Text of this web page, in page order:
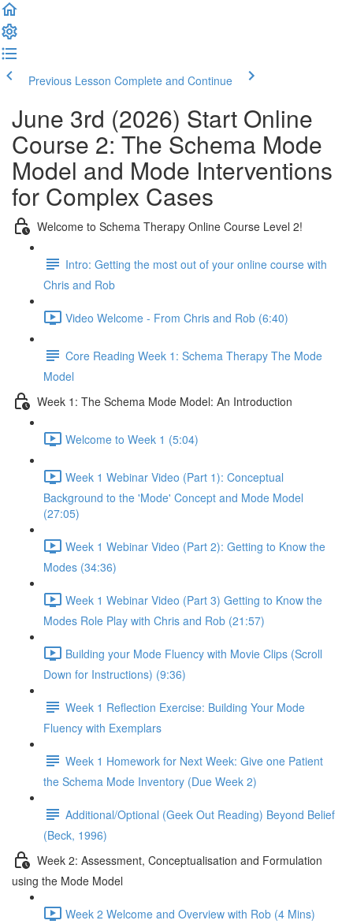
Previous Lesson Complete and Continue
June 3rd (2026) Start Online
Course 2: The Schema Mode
Model and Mode Interventions
for Complex Cases
Welcome to Schema Therapy Online Course Level 2!
Intro: Getting the most out of your online course with
Chris and Rob
Video Welcome - From Chris and Rob (6:40)
Core Reading Week 1: Schema Therapy The Mode
Model
Week 1: The Schema Mode Model: An Introduction
Welcome to Week 1 (5:04)
Week 1 Webinar Video (Part 1): Conceptual
Background to the 'Mode' Concept and Mode Model
(27:05)
Week 1 Webinar Video (Part 2): Getting to Know the
Modes (34:36)
Week 1 Webinar Video (Part 3) Getting to Know the
Modes Role Play with Chris and Rob (21:57)
Building your Mode Fluency with Movie Clips (Scroll
Down for Instructions) (9:36)
Week 1 Reflection Exercise: Building Your Mode
Fluency with Exemplars
Week 1 Homework for Next Week: Give one Patient
the Schema Mode Inventory (Due Week 2)
Additional/Optional (Geek Out Reading) Beyond Belief
(Beck, 1996)
Week 2: Assessment, Conceptualisation and Formulation
using the Mode Model
Week 2 Welcome and Overview with Rob (4 Mins)